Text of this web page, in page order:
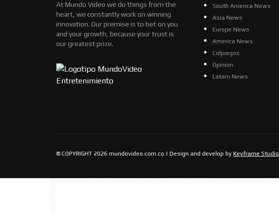
At Mundo Video we do things from the
heart, we constantly work on winning
innovation. Our premise is to bet on you
and your growth, because your trust is
our greatest prize.
South America News
Asia News
Europe News
America News
Coljuegos
Opinion
Latam News
© COPYRIGHT 2026 mundovideo.com.co | Design and develop by Keyframe Studio